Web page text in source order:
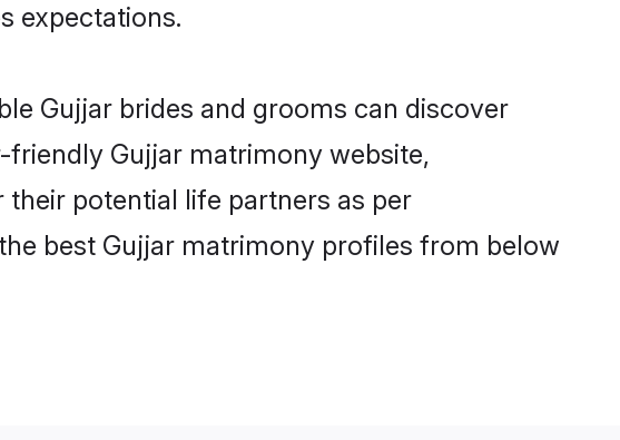
expectations.
Gujjar brides and grooms can discover
Gujjar matrimony website,
potential life partners as per
best Gujjar matrimony profiles from below